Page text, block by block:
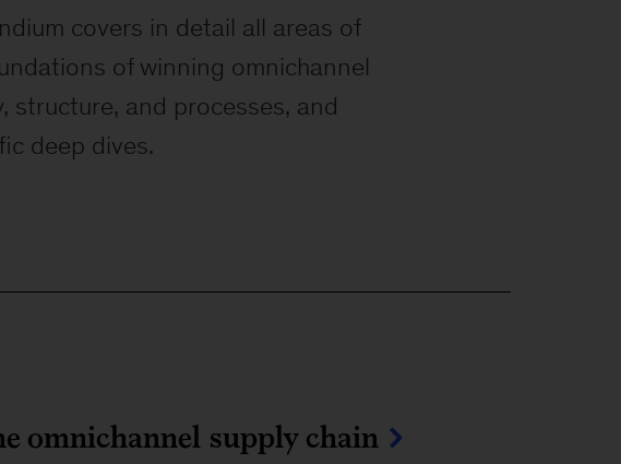
covers in detail all areas of
of winning omnichannel
structure, and processes, and
deep dives.
omnichannel supply chain